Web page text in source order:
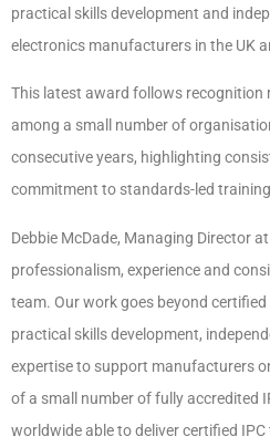
practical skills development and
electronics manufacturers in the UK
This latest award follows recognition
among a small number of
consecutive years, highlighting
commitment to standards-led
Debbie McDade, Managing Director
professionalism, experience and
team. Our work goes beyond
practical skills development,
expertise to support manufacturers
of a small number of fully accredited
worldwide able to deliver certified